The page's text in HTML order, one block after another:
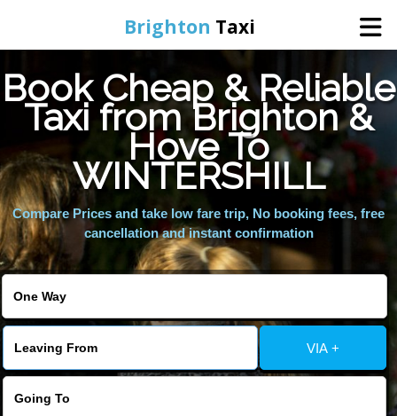
Brighton Taxi
Home
Online Booking
Services
Areas We Cover
Book Cheap & Reliable
Taxi from Brighton &
Hove To
WINTERSHILL
Compare Prices and take low fare trip, No booking fees, free
cancellation and instant confirmation
VIA +